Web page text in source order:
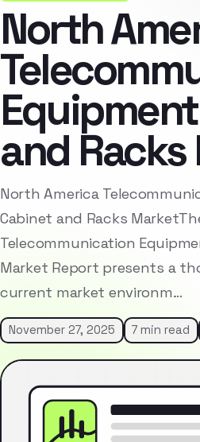
North
and
North America
Cabinet and Racks
Telecommunication
Market Report presents a
current market environm…
November 27, 2025 7 min read